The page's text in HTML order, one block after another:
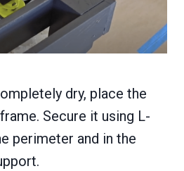
dry, place the
Secure it using L-
perimeter and in the